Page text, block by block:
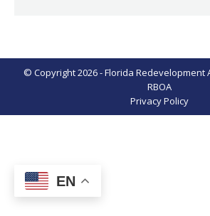
© Copyright 2026 - Florida
RBOA
Privacy Policy
EN